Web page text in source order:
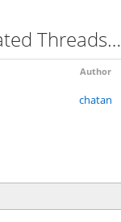
Threads…
Author
chatan